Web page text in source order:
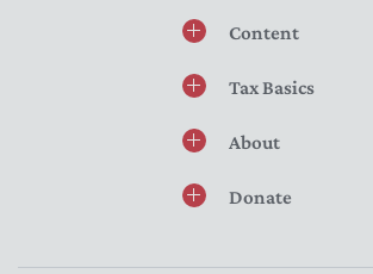
Content
Tax Basics
About
Donate